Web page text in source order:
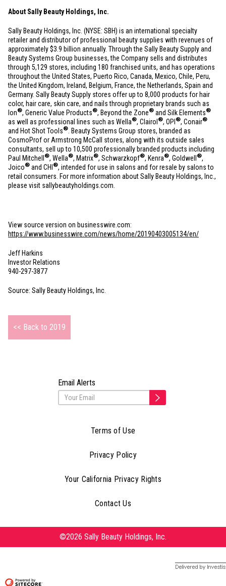
About Sally Beauty Holdings, Inc.
Sally Beauty Holdings, Inc. (NYSE: SBH) is an international specialty
retailer and distributor of professional beauty supplies with revenues of
approximately$3.9 billion annually. Through the Sally Beauty Supply and
Beauty Systems Group businesses, the Company sells and distributes
through 5,129 stores, including 180 franchised units, and has operations
throughoutthe United States, Puerto Rico, Canada, Mexico, Chile, Peru,
the United Kingdom, Ireland, Belgium, France,the Netherlands, Spain and
Germany. Sally Beauty Supply stores offer up to 8,000 products for hair
color, hair care, skin care, and nails through proprietary brands such as
Ion®, Generic Value Products®, Beyond the Zone® and Silk Elements®
as well as professional lines such as Wella®, Clairol ®, OPI ®, Conair®
and Hot Shot Tools® . Beauty Systems Group stores, branded as
CosmoProf or Armstrong McCall stores, along with its outside sales
consultants, sell up to 10,500 professionally branded products including
Paul Mitchell ®, Wella®, Matrix®, Schwarzkopf®, Kenra®, Goldwell ®,
Joico® and CHI ®, intended for use in salons and for resale by salons to
retail consumers. For more information about Sally Beauty Holdings, Inc.,
please visit sallybeautyholdings.com.
View source version on businesswire.com:
https://www.businesswire.com/news/home/20190403005134/en/
Jeff Harkins
Investor Relations
940-297-3877
Source: Sally Beauty Holdings, Inc.
<< Back to 2019
Email Alerts
Terms of Use
Privacy Policy
Your California Privacy Rights
Contact Us
©2026 Sally Beauty Holdings, Inc.